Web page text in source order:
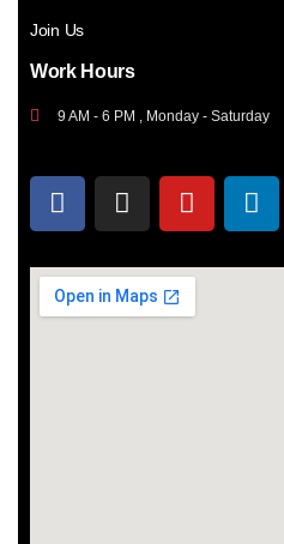
Join Us
Work Hours
9 AM - 6 PM , Monday - Saturday